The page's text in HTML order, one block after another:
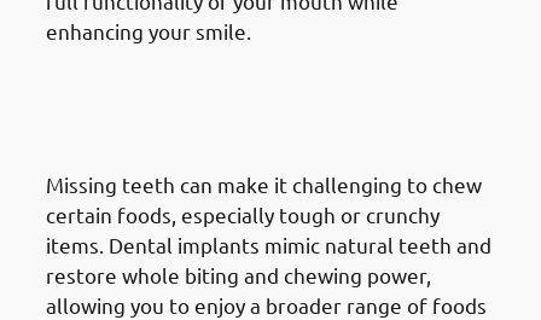
enhancing your smile.
Missing teeth can make it challenging to chew
certain foods, especially tough or crunchy
items. Dental implants mimic natural teeth and
restore whole biting and chewing power,
allowing you to enjoy a broader range of foods